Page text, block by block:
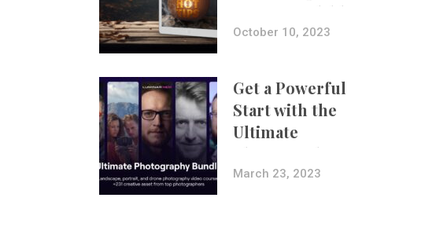
Is Now Available!
October 10, 2023
Get a Powerful
Start with the
Ultimate
Photography
Bundle
March 23, 2023